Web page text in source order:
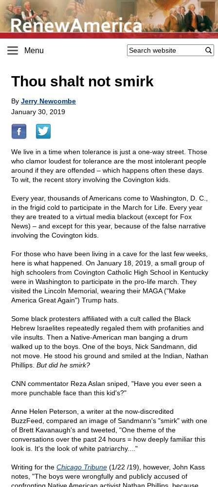
Menu
Thou shalt not smirk
By Jerry Newcombe
January 30, 2019
We live in a time when tolerance is just a one-way street. Those
who clamor loudest for tolerance are the most intolerant people
around if they are offended – which happens often these days.
To wit, the recent story involving the Covington kids.
Every year, thousands of Americans come to Washington, D. C.,
in the frigid cold to participate in the March for Life. Every year
they are treated to a virtual media blackout (except for Fox
News) – and except for this year, because of the false narrative
involving the Covington kids.
For those who have been living in a cave for the last few weeks,
here is what happened. On January 18, 2019, a small group of
high schoolers from Covington Catholic High School in Kentucky
were in Washington to participate in the pro-life march. They
visited the Lincoln Memorial, wearing their MAGA ("Make
America Great Again") Trump hats.
Some black protesters affiliated with a cult called the Black
Hebrew Israelites repeatedly regaled them with profanities and
vile insults. Then a Native-American man banging a drum
walked up to the boys. One of the boys, Nick Sandmann, did
not move. He stood his ground and smiled at the Indian, Nathan
Phillips. But did he smirk?
CNN commentator Reza Aslan sniped, "Have you ever seen a
more punchable face than this kid's?"
Anne Helen Peterson, a writer at the now-discredited
BuzzFeed, compared an image of Sandmann's "smirk" with one
of Brett Kavanaugh's and tweeted, "One theme of the
conversations over the past 24 hours = how deeply familiar this
look is. It's the look of white patriarchy...."
Writing for the Chicago Tribune (1/22 /19), however, John Kass
notes, "The boys were wrongfully and publicly accused of